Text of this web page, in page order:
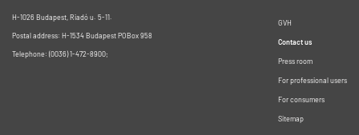
H-1026 Budapest, Riadó u. 5-11.
Postal address: H-1534 Budapest POBox 958
Telephone: (0036) 1-472-8900;
GVH
Contact us
Press room
For professional users
For consumers
Sitemap